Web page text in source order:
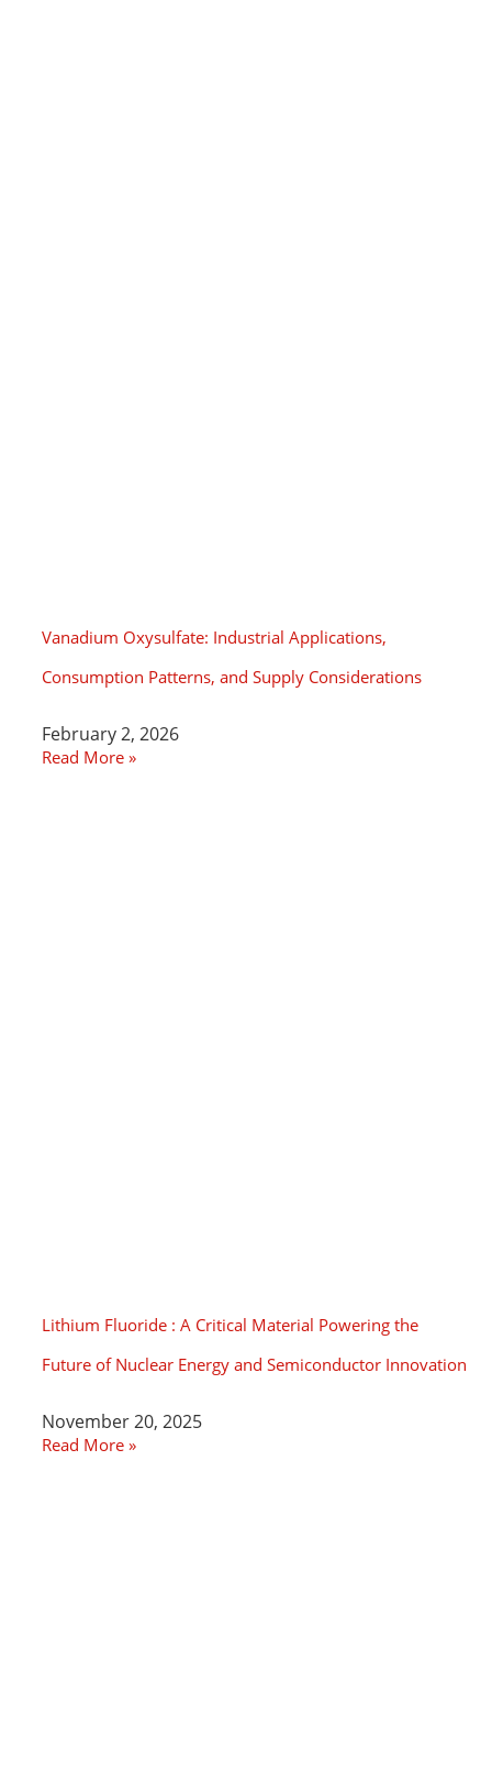
Vanadium Oxysulfate: Industrial Applications,
Consumption Patterns, and Supply Considerations
February 2, 2026
Read More »
Lithium Fluoride : A Critical Material Powering the
Future of Nuclear Energy and Semiconductor Innovation
November 20, 2025
Read More »